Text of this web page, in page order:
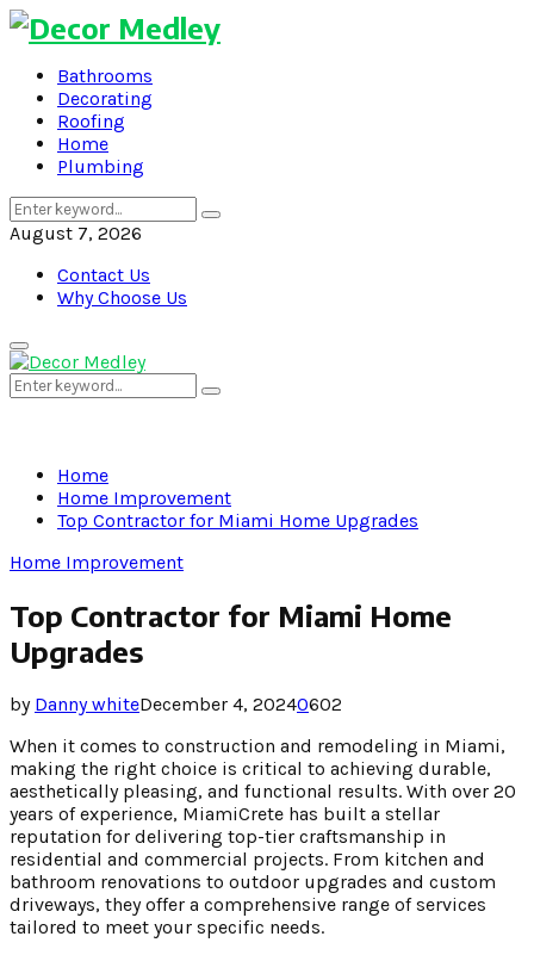
Bathrooms
Decorating
Roofing
Home
Plumbing
Search
for:
Search
August 7, 2026
Contact Us
Why Choose Us
Primary
Menu
Search
for:
Search
Home
Home Improvement
Top Contractor for Miami Home Upgrades
Home Improvement
Top Contractor for Miami Home
Upgrades
by Danny whiteDecember 4, 20240602
When it comes to construction and remodeling in Miami,
making the right choice is critical to achieving durable,
aesthetically pleasing, and functional results. With over 20
years of experience, MiamiCrete has built a stellar
reputation for delivering top-tier craftsmanship in
residential and commercial projects. From kitchen and
bathroom renovations to outdoor upgrades and custom
driveways, they offer a comprehensive range of services
tailored to meet your specific needs.